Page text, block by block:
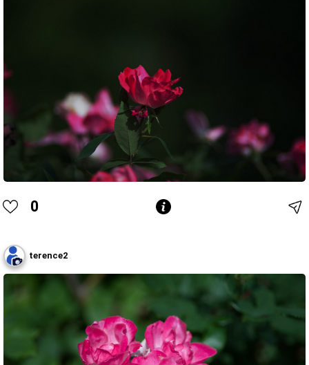
0
terence2